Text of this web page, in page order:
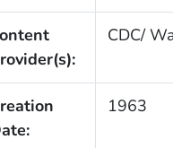
CDC/
1963